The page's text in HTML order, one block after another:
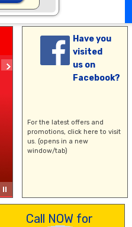
Have you
visited
us on
Facebook?
For the latest offers and
promotions, click here to visit
us. (opens in a new
window/tab)
Call NOW for